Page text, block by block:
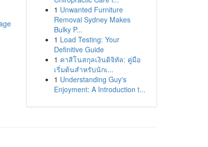
1 Unwanted Furniture
Removal Sydney Makes
Bulky P...
1 Load Testing: Your
Definitive Guide
1 คาสิโนสกุลเงินดิจิทัล: คู่มือ
เริ่มต้นสำหรับนักเ...
1 Understanding Guy's
Enjoyment: A Introduction t...